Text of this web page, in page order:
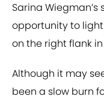
Sarina
opportunity to
on the right flank
Although it may
been a slow burn